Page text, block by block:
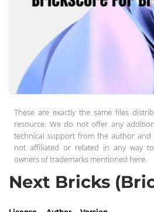
These are exactly the same files
resource. We do not offer any
technical support from the author and
not affiliated or related in any way
owners of trademarks mentioned here.
Next Bricks